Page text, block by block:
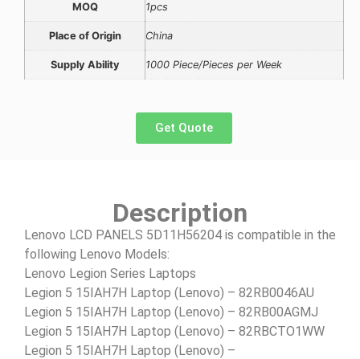
MOQ 1pcs
Place of Origin China
Supply Ability 1000 Piece/Pieces per Week
Get Quote
Description
Lenovo LCD PANELS 5D11H56204 is compatible in the
following Lenovo Models:
Lenovo Legion Series Laptops
Legion 5 15IAH7H Laptop (Lenovo) – 82RB0046AU
Legion 5 15IAH7H Laptop (Lenovo) – 82RB00AGMJ
Legion 5 15IAH7H Laptop (Lenovo) – 82RBCTO1WW
Legion 5 15IAH7H Laptop (Lenovo) –